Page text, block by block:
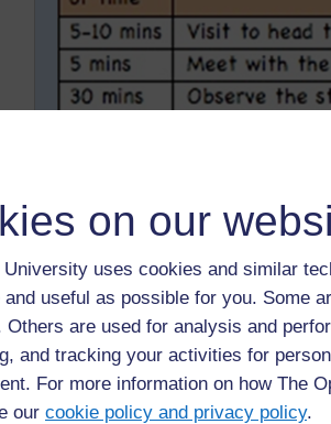
on our
University uses cookies and similar
useful as possible for you. Some
Others are used for analysis and
and tracking your activities for
For more information on how The
our cookie policy and privacy policy.